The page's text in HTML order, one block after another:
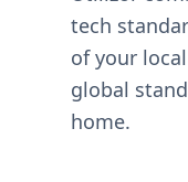
tech
of your
global
home.